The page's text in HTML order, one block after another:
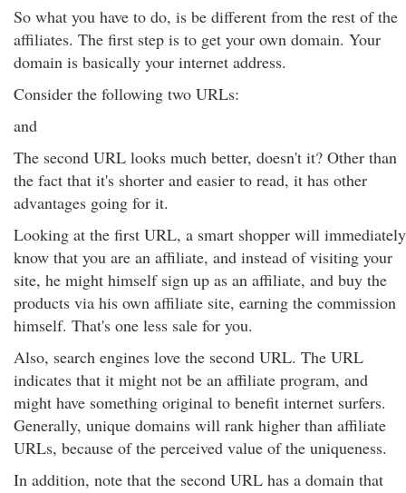
So what you have to do, is be different from the rest of the
affiliates. The first step is to get your own domain. Your
domain is basically your internet address.
Consider the following two URLs:
and
The second URL looks much better, doesn't it? Other than
the fact that it's shorter and easier to read, it has other
advantages going for it.
Looking at the first URL, a smart shopper will immediately
know that you are an affiliate, and instead of visiting your
site, he might himself sign up as an affiliate, and buy the
products via his own affiliate site, earning the commission
himself. That's one less sale for you.
Also, search engines love the second URL. The URL
indicates that it might not be an affiliate program, and
might have something original to benefit internet surfers.
Generally, unique domains will rank higher than affiliate
URLs, because of the perceived value of the uniqueness.
In addition, note that the second URL has a domain that